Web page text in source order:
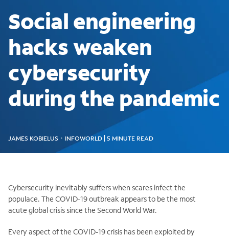
Social engineering
hacks weaken
cybersecurity
during the pandemic
JAMES KOBIELUS ᛫ INFOWORLD | 5 MINUTE READ
Cybersecurity inevitably suffers when scares infect the
populace. The COVID-19 outbreak appears to be the most
acute global crisis since the Second World War.
Every aspect of the COVID-19 crisis has been exploited by